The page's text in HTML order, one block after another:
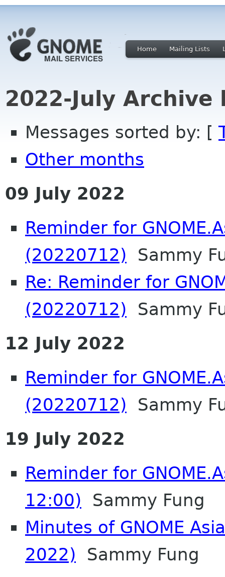
Home Mailing Lists
2022-July Archive
Messages sorted by: [
Other months
09 July 2022
Reminder for
(20220712) Sammy
Re: Reminder for
(20220712) Sammy
12 July 2022
Reminder for
(20220712) Sammy
19 July 2022
Reminder for
12:00) Sammy Fung
Minutes of GNOME
2022) Sammy Fung